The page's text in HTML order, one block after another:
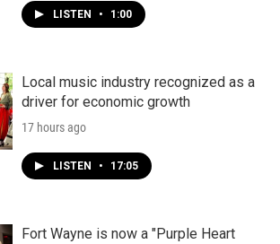
LISTEN • 1:00
Local music industry recognized as a
driver for economic growth
17 hours ago
LISTEN • 17:05
Fort Wayne is now a "Purple Heart